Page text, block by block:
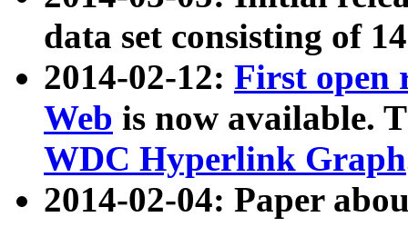
data set consisting of
2014-02-12: First open
Web is now available.
WDC Hyperlink Graph
2014-02-04: Paper